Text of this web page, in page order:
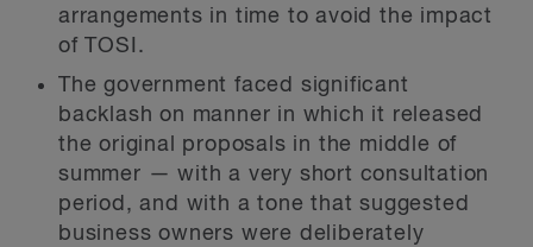
arrangements in time to avoid the impact
of TOSI.
The government faced significant
backlash on manner in which it released
the original proposals in the middle of
summer — with a very short consultation
period, and with a tone that suggested
business owners were deliberately